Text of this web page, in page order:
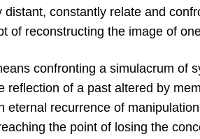
constantly relate and
of reconstructing the image of
confronting a simulacrum of
reflection of a past altered by
eternal recurrence of
the point of losing the